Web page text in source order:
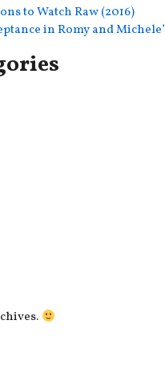
to Watch Raw (2016)
in Romy and